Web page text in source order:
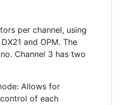
per channel, using
and OPM. The
Channel 3 has two
Allows for
of each